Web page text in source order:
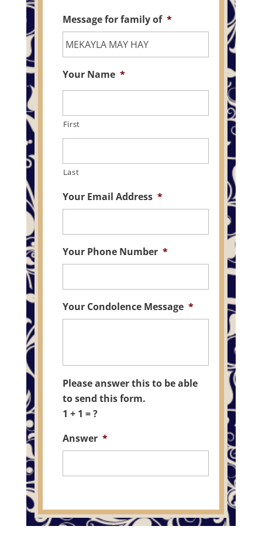
Message for family of *
Your Name *
First
Last
Your Email Address *
Your Phone Number *
Your Condolence Message *
Please answer this to be able
to send this form.
1 + 1 = ?
Answer *